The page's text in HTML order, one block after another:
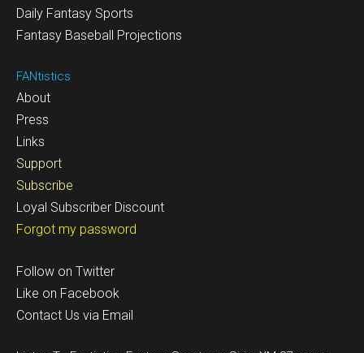
Daily Fantasy Sports
Fantasy Baseball Projections
FANtistics
About
Press
Links
Support
Subscribe
Loyal Subscriber Discount
Forgot my password
Follow on Twitter
Like on Facebook
Contact Us via Email